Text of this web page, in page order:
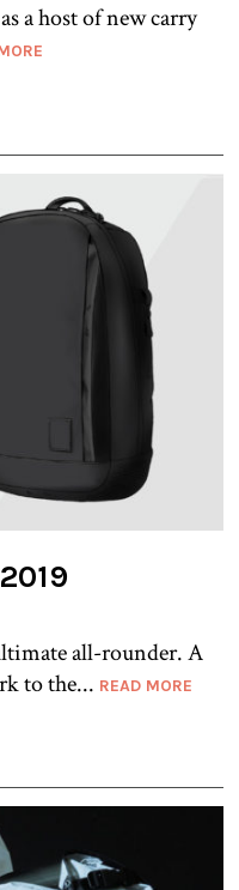
a host of new carry
all-rounder. A
to the... READ MORE